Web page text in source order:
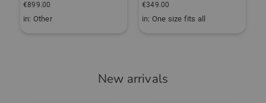
€899.00
in: Other
€349.00
in: One size fits all
New arrivals